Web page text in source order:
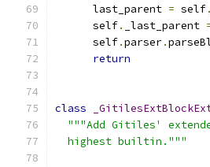
      last_parent
= self.
      self
. _last_parent
      self
.parser.
return
class
"""Add Gitiles'
  highest builtin."""